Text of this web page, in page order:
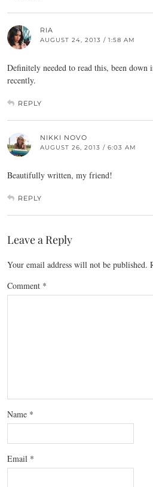
RIA
AUGUST 24, 2013 / 1:58 AM
Definitely needed to read this, been down
recently.
REPLY
NIKKI NOVO
AUGUST 26, 2013 / 6:03 AM
Beautifully written, my friend!
REPLY
Leave a Reply
Your email address will not be published.
Comment *
Name *
Email *